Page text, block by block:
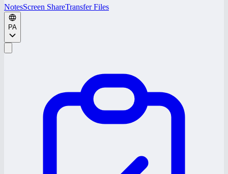
NotesScreen ShareTransfer Files
PA